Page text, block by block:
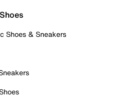
Shoes & Sneakers